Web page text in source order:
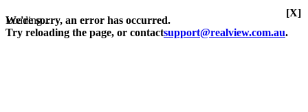
Loading...
We're sorry, an error has occurred.
Try reloading the page, or contactsupport@realview.com.au.
[X]